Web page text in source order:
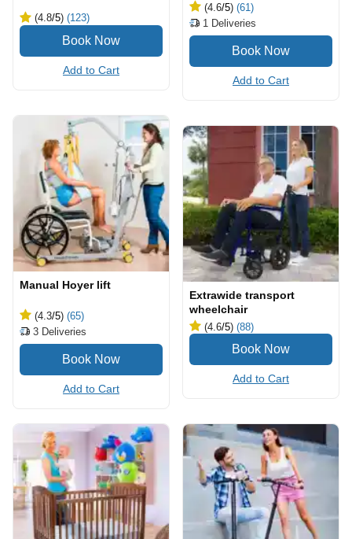
(4.8/5) (123)
Add to Cart
(4.6/5) (61)
1 Deliveries
Add to Cart
Manual Hoyer lift
(4.3/5) (65)
3 Deliveries
Add to Cart
Extrawide transport
wheelchair
(4.6/5) (88)
Add to Cart